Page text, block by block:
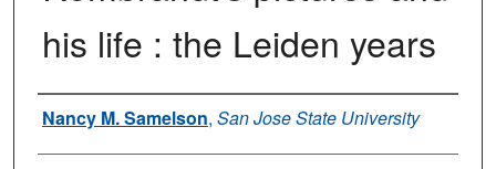
his life : the Leiden years
Author
Nancy M. Samelson, San Jose State University